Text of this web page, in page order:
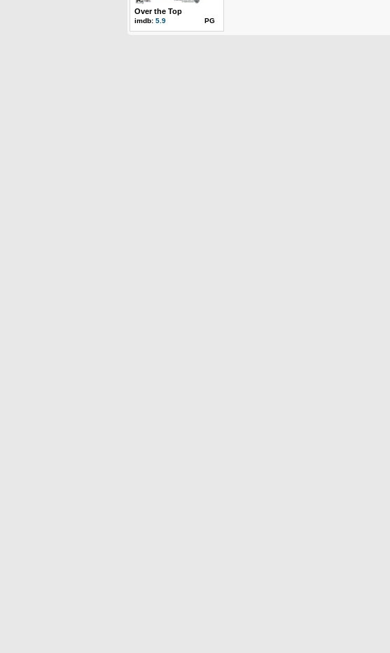
Over the Top
imdb: 5.9 PG